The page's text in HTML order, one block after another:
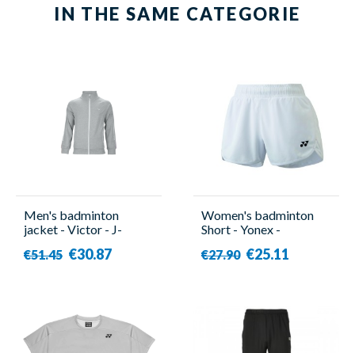
IN THE SAME CATEGORIE
Men's badminton
jacket - Victor - J-
€51.45 €30.87
Women's badminton
Short - Yonex -
€27.90 €25.11